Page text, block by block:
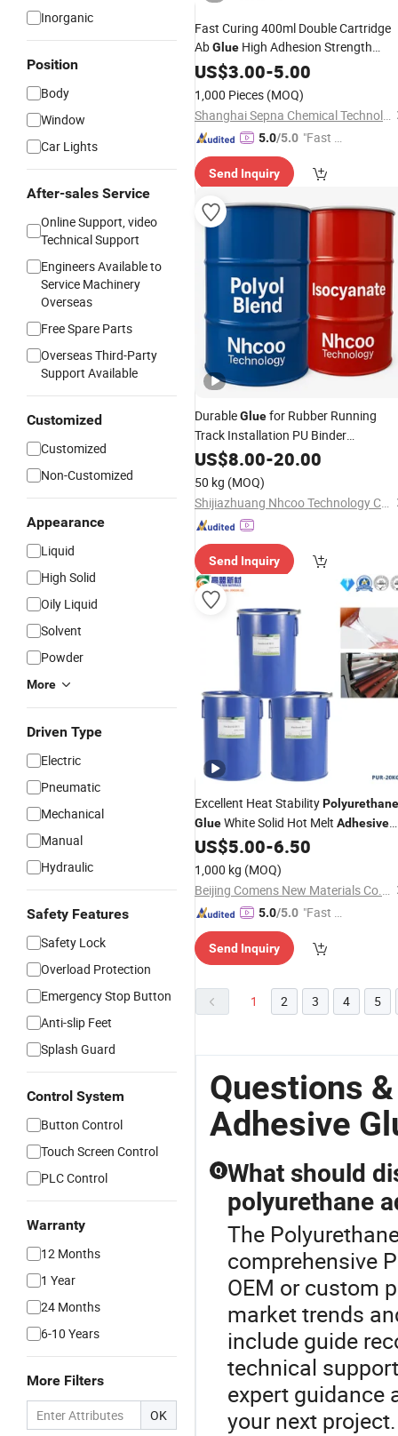
Inorganic
Position
Body
Window
Car Lights
After-sales Service
Online Support, video
Technical Support
Engineers Available to
Service Machinery
Overseas
Free Spare Parts
Overseas Third-Party
Support Available
Customized
Customized
Non-Customized
Appearance
Liquid
High Solid
Oily Liquid
Solvent
Powder
More
Driven Type
Electric
Pneumatic
Mechanical
Manual
Hydraulic
Safety Features
Safety Lock
Overload Protection
Emergency Stop Button
Anti-slip Feet
Splash Guard
Control System
Button Control
Touch Screen Control
PLC Control
Warranty
12 Months
1 Year
24 Months
6-10 Years
More Filters
OK
Fast Curing 400ml Double Cartridge
AbGlue High Adhesion Strength
Polyurethane Structural
Truck Vehicle Parts Bonding
US$3.00-5.00
1,000 Pieces (MOQ)
Shanghai Sepna Chemical Technology Co., Ltd.
5.0/5.0 "Fast Di
Send Inquiry
DurableGluefor Rubber Running
Track Installation PU Binder
Polyurethane Adhesive
US$8.00-20.00
50 kg (MOQ)
Shijiazhuang Nhcoo Technology Co. , Ltd.
Send Inquiry
Excellent Heat StabilityPolyurethane
GlueWhite Solid Hot Melt Adhesive
for Woodworking (Flexibond 8911)
US$5.00-6.50
1,000 kg (MOQ)
Beijing Comens New Materials Co., Ltd.
5.0/5.0 "Fast D
Send Inquiry
1 2 3 4 5
Questions
Adhesive
Q What should
polyurethane
The
comprehensive
OEM or custom
market trends
include guide
technical
expert guidance
your next project.